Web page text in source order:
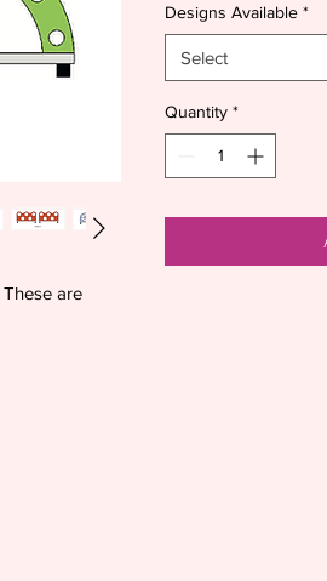
are
Designs Available *
Select
Quantity *